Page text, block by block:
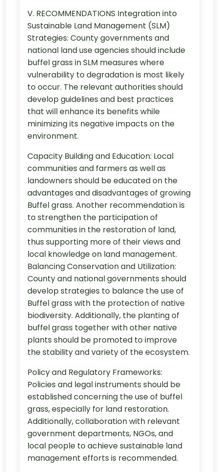
V. RECOMMENDATIONS Integration into
Sustainable Land Management (SLM)
Strategies: County governments and
national land use agencies should include
buffel grass in SLM measures where
vulnerability to degradation is most likely
to occur. The relevant authorities should
develop guidelines and best practices
that will enhance its benefits while
minimizing its negative impacts on the
environment.
Capacity Building and Education: Local
communities and farmers as well as
landowners should be educated on the
advantages and disadvantages of growing
Buffel grass. Another recommendation is
to strengthen the participation of
communities in the restoration of land,
thus supporting more of their views and
local knowledge on land management.
Balancing Conservation and Utilization:
County and national governments should
develop strategies to balance the use of
Buffel grass with the protection of native
biodiversity. Additionally, the planting of
buffel grass together with other native
plants should be promoted to improve
the stability and variety of the ecosystem.
Policy and Regulatory Frameworks:
Policies and legal instruments should be
established concerning the use of buffel
grass, especially for land restoration.
Additionally, collaboration with relevant
government departments, NGOs, and
local people to achieve sustainable land
management efforts is recommended.